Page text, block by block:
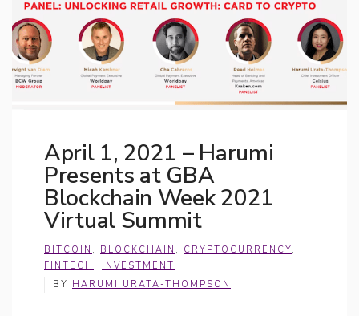
April 1, 2021 – Harumi
Presents at GBA
Blockchain Week 2021
Virtual Summit
BITCOIN , BLOCKCHAIN , CRYPTOCURRENCY,
FINTECH , INVESTMENT
BY HARUMI URATA-THOMPSON